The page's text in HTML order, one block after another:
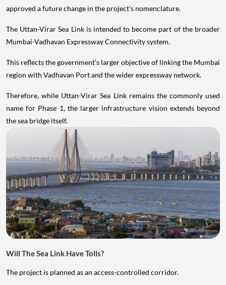
approved a future change in the project's nomenclature.
The Uttan-Virar Sea Link is intended to become part of the broader
Mumbai-Vadhavan Expressway Connectivity system.
This reflects the government's larger objective of linking the Mumbai
region with Vadhavan Port and the wider expressway network.
Therefore, while Uttan-Virar Sea Link remains the commonly used
name for Phase 1, the larger infrastructure vision extends beyond
the sea bridge itself.
Will The Sea Link Have Tolls?
The project is planned as an access-controlled corridor.